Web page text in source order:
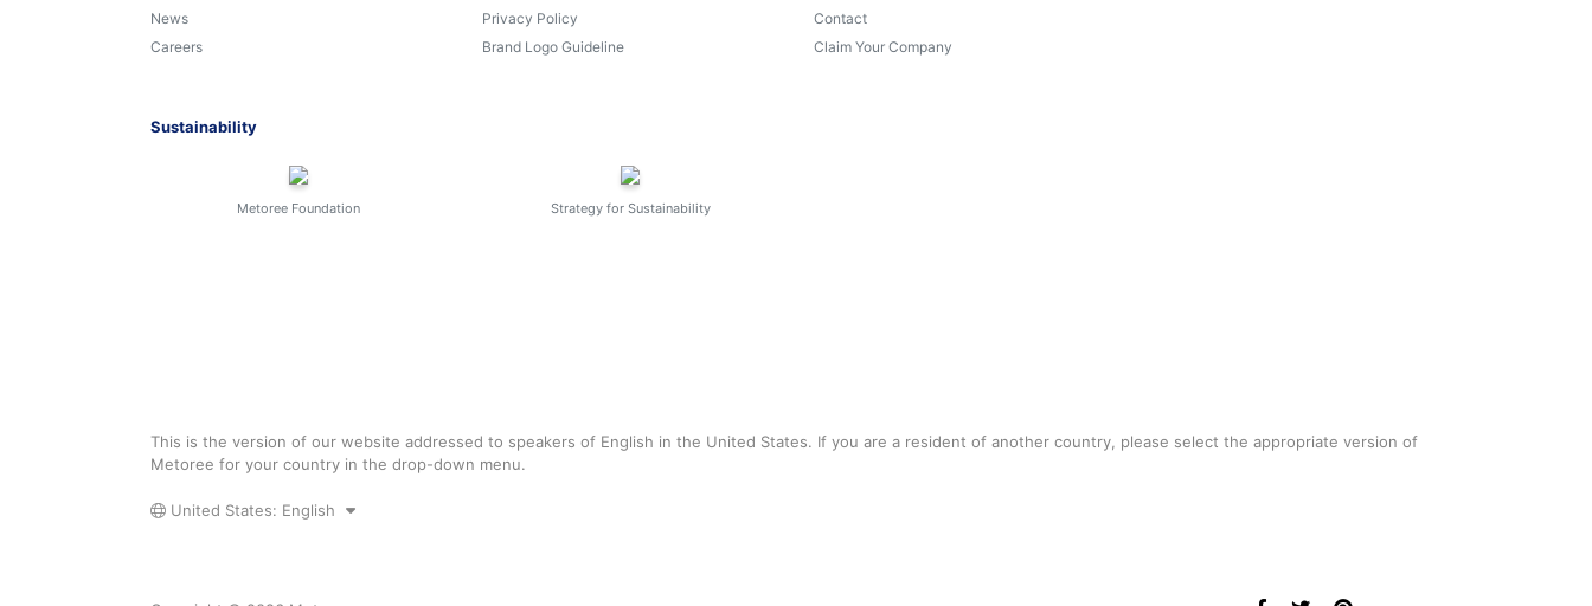
News
Careers
Privacy Policy
Brand Logo Guideline
Contact
Claim Your Company
Sustainability
Metoree Foundation Strategy for Sustainability
This is the version of our website addressed to speakers of English in the United States. If you are a resident of another country, please select the appropriate version of
Metoree for your country in the drop-down menu.
United States: English